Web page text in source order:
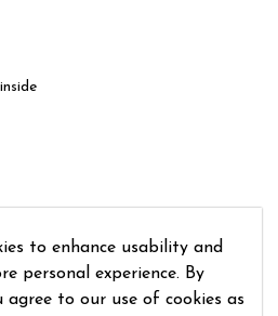
to enhance usability and
personal experience. By
agree to our use of cookies as